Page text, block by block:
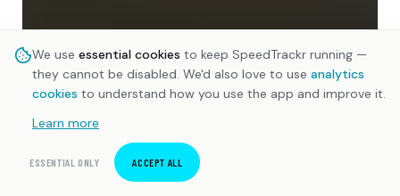
We use essential cookies to keep SpeedTrackr running —
they cannot be disabled. We'd also love to use analytics
cookies to understand how you use the app and improve it.
Learn more
ESSENTIAL ONLY ACCEPT ALL